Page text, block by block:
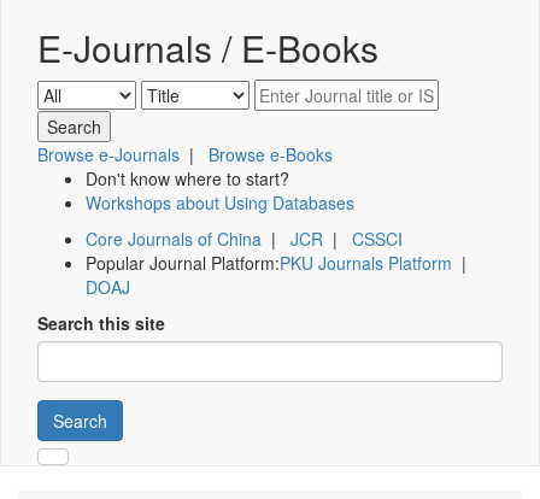
E-Journals / E-Books
Browse e-Journals | Browse e-Books
Don't know where to start?
Workshops about Using Databases
Core Journals of China | JCR | CSSCI
Popular Journal Platform:PKU Journals Platform |
DOAJ
Search this site
Search